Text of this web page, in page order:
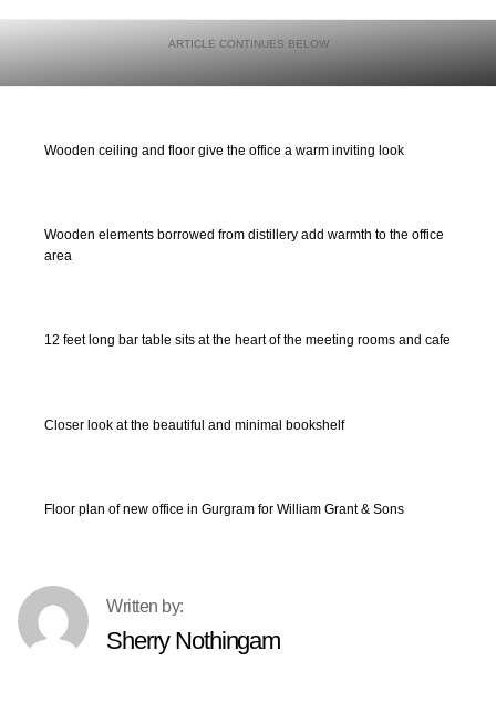
Wooden ceiling and floor give the office a warm inviting look
Wooden elements borrowed from distillery add warmth to the office
area
12 feet long bar table sits at the heart of the meeting rooms and cafe
Closer look at the beautiful and minimal bookshelf
Floor plan of new office in Gurgram for William Grant & Sons
Sherry Nothingam